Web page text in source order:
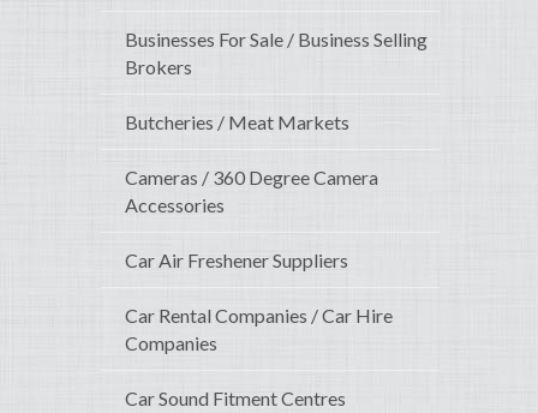
Businesses For Sale / Business Selling
Brokers
Butcheries / Meat Markets
Cameras / 360 Degree Camera
Accessories
Car Air Freshener Suppliers
Car Rental Companies / Car Hire
Companies
Car Sound Fitment Centres